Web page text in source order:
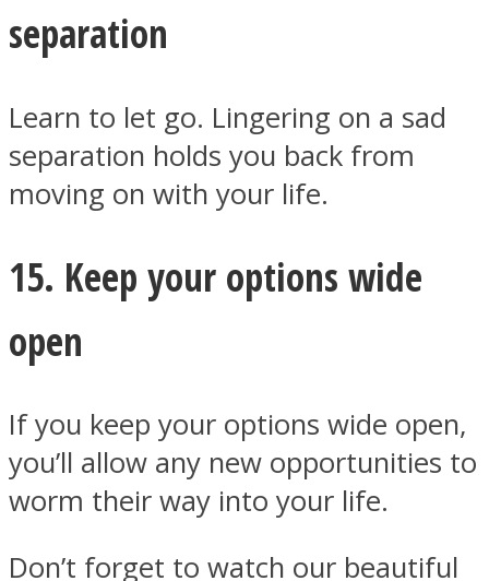
separation
Learn to let go. Lingering on a sad
separation holds you back from
moving on with your life.
15. Keep your options wide
open
If you keep your options wide open,
you’ll allow any new opportunities to
worm their way into your life.
Don’t forget to watch our beautiful